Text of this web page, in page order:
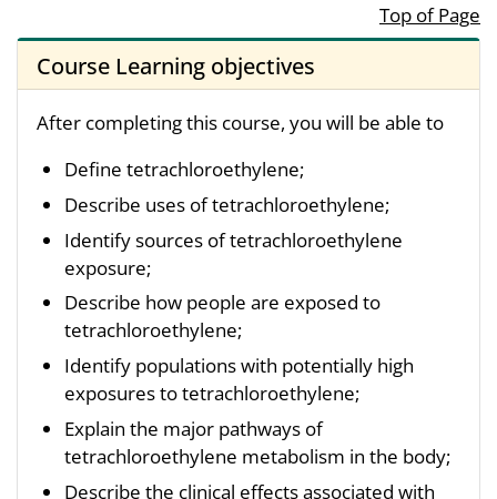
Top of Page
Course Learning objectives
After completing this course, you will be able to
Define tetrachloroethylene;
Describe uses of tetrachloroethylene;
Identify sources of tetrachloroethylene
exposure;
Describe how people are exposed to
tetrachloroethylene;
Identify populations with potentially high
exposures to tetrachloroethylene;
Explain the major pathways of
tetrachloroethylene metabolism in the body;
Describe the clinical effects associated with